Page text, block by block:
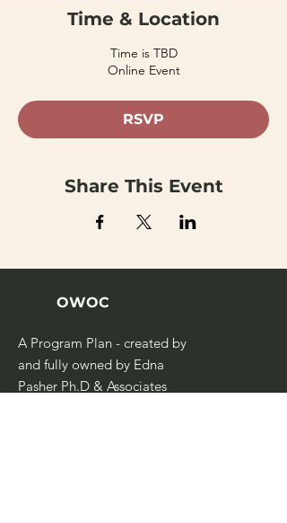
Time & Location
Time is TBD
Online Event
RSVP
Share This Event
OWOC
A Program Plan - created by
and fully owned by Edna
Pasher Ph.D & Associates